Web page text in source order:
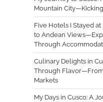
Mountain
Five Hotels I Stayed
to Andean
Through
Culinary Delights in
Through
Markets
My Days in Cusco: A